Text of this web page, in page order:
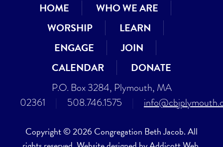
HOME
WHO WE ARE
WORSHIP
LEARN
ENGAGE
JOIN
CALENDAR
DONATE
P.O. Box 3284, Plymouth, MA
02361
508.746.1575
Copyright © 2026 Congregation Beth Jacob. All